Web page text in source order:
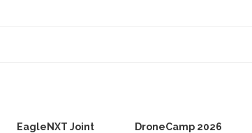
EagleNXT Joint
DroneCamp 2026